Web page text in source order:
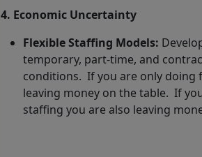
4. Economic Uncertainty
Flexible Staffing Models:
temporary, part-time, and
conditions. If you are only doing
leaving money on the table. If
staffing you are also leaving